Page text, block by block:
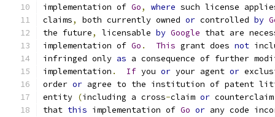
implementation of Go, where such license
claims, both currently owned or controlled by
the future, licensable by Google that are
implementation of Go . This grant does not
infringed only as a consequence of further
implementation . If you or your agent or
order or agree to the institution of patent
entity (including a cross-claim or
that this implementation of Go or any code